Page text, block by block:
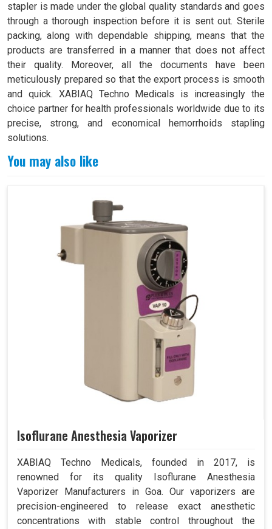
stapler is made under the global quality standards and goes
through a thorough inspection before it is sent out. Sterile
packing, along with dependable shipping, means that the
products are transferred in a manner that does not affect
their quality. Moreover, all the documents have been
meticulously prepared so that the export process is smooth
and quick. XABIAQ Techno Medicals is increasingly the
choice partner for health professionals worldwide due to its
precise, strong, and economical hemorrhoids stapling
solutions.
You may also like
Isoflurane Anesthesia Vaporizer
XABIAQ Techno Medicals, founded in 2017, is
renowned for its quality Isoflurane Anesthesia
Vaporizer Manufacturers in Goa. Our vaporizers are
precision-engineered to release exact anesthetic
concentrations with stable control throughout the